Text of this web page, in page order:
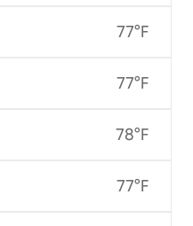
77°F
77°F
78°F
77°F